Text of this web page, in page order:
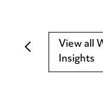
View all
Insights